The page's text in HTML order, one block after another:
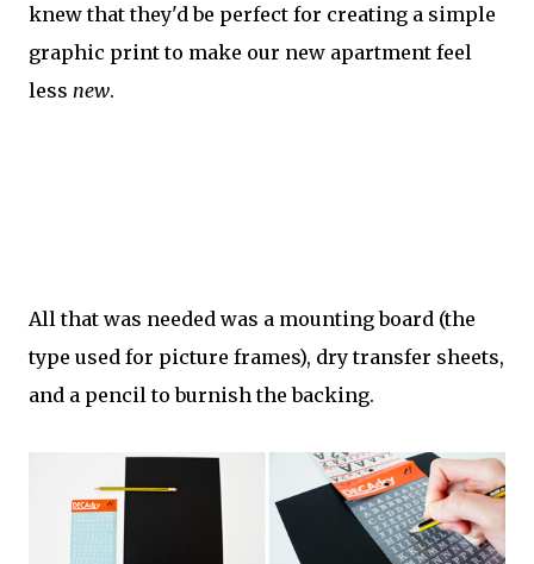
knew that they'd be perfect for creating a simple
graphic print to make our new apartment feel
less new.
All that was needed was a mounting board (the
type used for picture frames), dry transfer sheets,
and a pencil to burnish the backing.